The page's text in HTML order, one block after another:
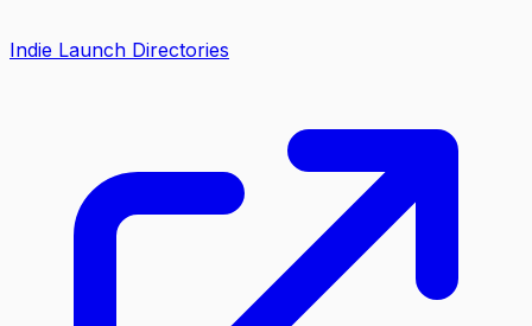
Indie Launch Directories